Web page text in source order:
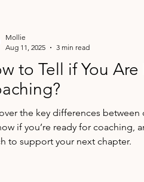
to Tell if You
the key differences
if you’re ready for coaching,
to support your next chapter.
Mollie
Aug 11, 2025
3 min read